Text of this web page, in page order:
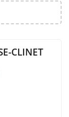
are still
South Africa,
rich range of
with
CLINET